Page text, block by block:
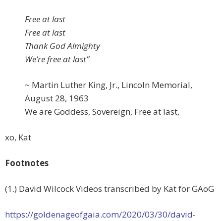
Free at last
Free at last
Thank God Almighty
We’re free at last”
~ Martin Luther King, Jr., Lincoln Memorial,
August 28, 1963
We are Goddess, Sovereign, Free at last,
xo, Kat
Footnotes
(1.) David Wilcock Videos transcribed by Kat for GAoG
https://goldenageofgaia.com/2020/03/30/david-